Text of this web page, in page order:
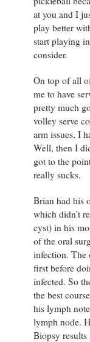
at you and I
play better
start playing
consider.
On top of all
me to have
pretty much
volley serve
arm issues, I
Well, then I
got to the
really sucks.
Brian had his
which didn’t
cyst) in his
of the oral
infection. The
first before
infected. So
the best
his lymph
lymph node.
Biopsy